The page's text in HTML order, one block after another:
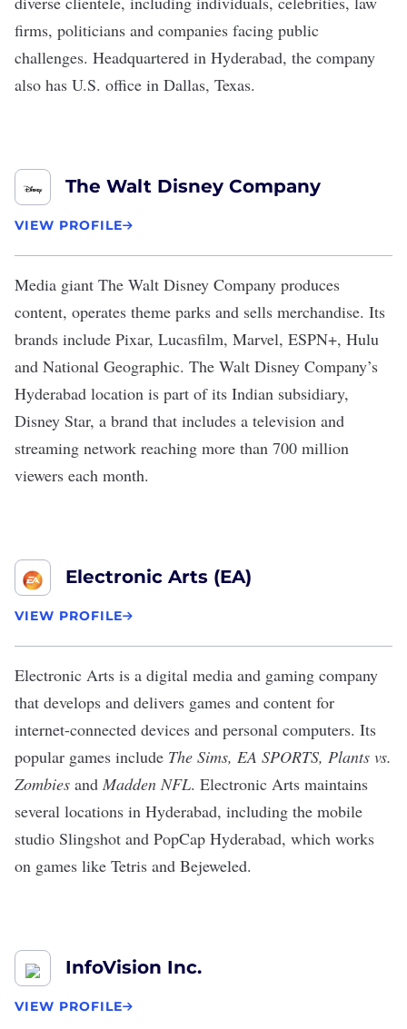
firms, politicians and companies facing public
challenges. Headquartered in Hyderabad, the company
also has U.S. office in Dallas, Texas.
The Walt Disney Company
VIEW PROFILE
Media giant The Walt Disney Company produces
content, operates theme parks and sells merchandise. Its
brands include Pixar, Lucasfilm, Marvel, ESPN+, Hulu
and National Geographic. The Walt Disney Company’s
Hyderabad location is part of its Indian subsidiary,
Disney Star, a brand that includes a television and
streaming network reaching more than 700 million
viewers each month.
Electronic Arts (EA)
VIEW PROFILE
Electronic Arts is a digital media and gaming company
that develops and delivers games and content for
internet-connected devices and personal computers. Its
popular games include The Sims, EA SPORTS, Plants vs.
Zombies and Madden NFL. Electronic Arts maintains
several locations in Hyderabad, including the mobile
studio Slingshot and PopCap Hyderabad, which works
on games like Tetris and Bejeweled.
InfoVision Inc.
VIEW PROFILE